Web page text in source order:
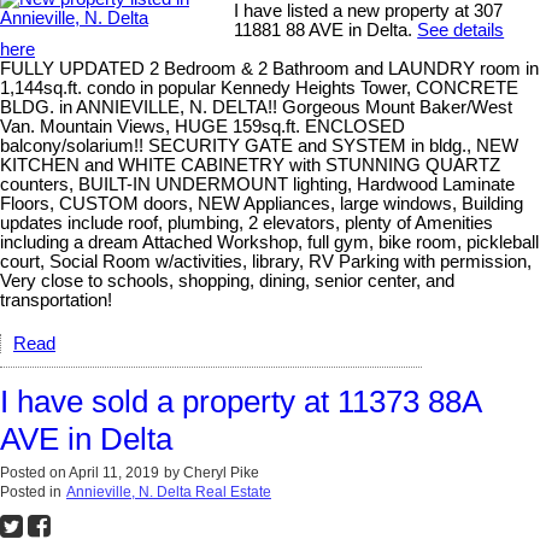
I have listed a new property at 307
11881 88 AVE in Delta. See details
here
FULLY UPDATED 2 Bedroom & 2 Bathroom and LAUNDRY room in
1,144sq.ft. condo in popular Kennedy Heights Tower, CONCRETE
BLDG. in ANNIEVILLE, N. DELTA!! Gorgeous Mount Baker/West
Van. Mountain Views, HUGE 159sq.ft. ENCLOSED
balcony/solarium!! SECURITY GATE and SYSTEM in bldg., NEW
KITCHEN and WHITE CABINETRY with STUNNING QUARTZ
counters, BUILT-IN UNDERMOUNT lighting, Hardwood Laminate
Floors, CUSTOM doors, NEW Appliances, large windows, Building
updates include roof, plumbing, 2 elevators, plenty of Amenities
including a dream Attached Workshop, full gym, bike room, pickleball
court, Social Room w/activities, library, RV Parking with permission,
Very close to schools, shopping, dining, senior center, and
transportation!
Read
I have sold a property at 11373 88A
AVE in Delta
Posted on April 11, 2019 by Cheryl Pike
Posted in Annieville, N. Delta Real Estate